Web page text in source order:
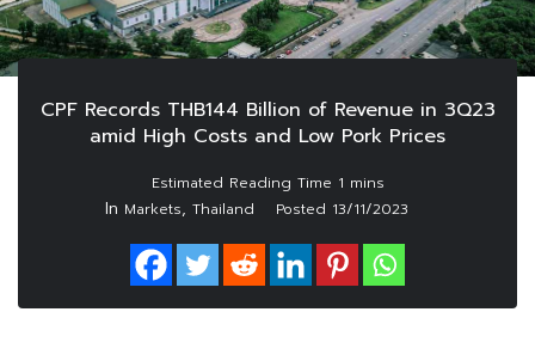
CPF Records THB144 Billion of Revenue in 3Q23
amid High Costs and Low Pork Prices
In Markets, Thailand Posted 13/11/2023